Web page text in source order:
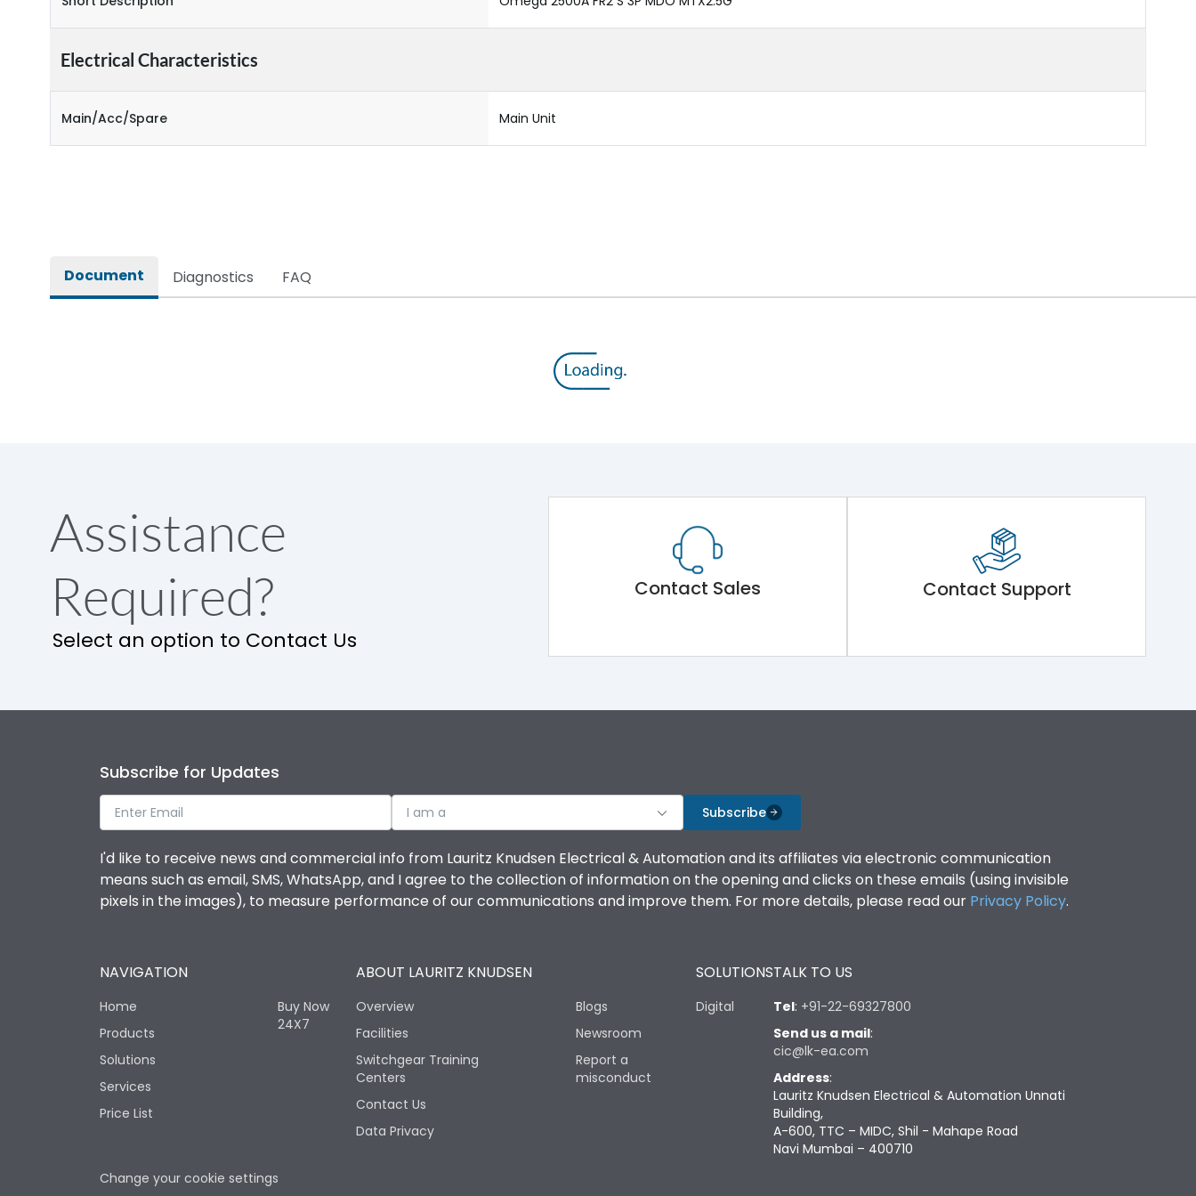
Electrical Characteristics
Main/Acc/Spare Main Unit
Document Diagnostics FAQ
Assistance
Required?
Select an option to Contact Us
Contact Sales Contact Support
Subscribe for Updates
I am a Subscribe
I'd like to receive news and commercial info from Lauritz Knudsen Electrical & Automation and its affiliates via electronic communication
means such as email, SMS, WhatsApp, and I agree to the collection of information on the opening and clicks on these emails (using invisible
pixels in the images), to measure performance of our communications and improve them. For more details, please read our Privacy Policy.
NAVIGATION
Home
Products
Solutions
Services
Price List
Buy Now
24X7
ABOUT LAURITZ KNUDSEN
Overview
Facilities
Switchgear Training
Centers
Contact Us
Data Privacy
Blogs
Newsroom
Report a
misconduct
SOLUTIONS
Digital
TALK TO US
Tel: +91-22-69327800
Send us a mail:
cic@lk-ea.com
Address:
Lauritz Knudsen Electrical & Automation Unnati
Building,
A-600, TTC – MIDC, Shil - Mahape Road
Navi Mumbai – 400710
Change your cookie settings